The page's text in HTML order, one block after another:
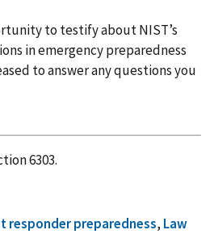
to testify about NIST’s
in emergency preparedness
to answer any questions you
6303.
responder preparedness, Law